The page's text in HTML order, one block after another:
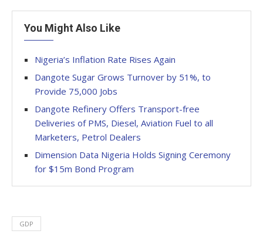
You Might Also Like
Nigeria’s Inflation Rate Rises Again
Dangote Sugar Grows Turnover by 51%, to
Provide 75,000 Jobs
Dangote Refinery Offers Transport-free
Deliveries of PMS, Diesel, Aviation Fuel to all
Marketers, Petrol Dealers
Dimension Data Nigeria Holds Signing Ceremony
for $15m Bond Program
GDP